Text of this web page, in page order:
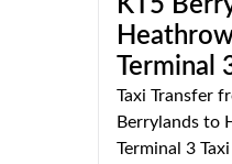
Terminal
Taxi Transfer
Berrylands to
Terminal 3